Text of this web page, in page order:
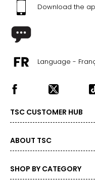
Download the
Language -
TSC CUSTOMER HUB
ABOUT TSC
SHOP BY CATEGORY